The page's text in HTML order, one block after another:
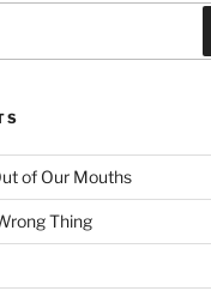
of Our Mouths
Thing